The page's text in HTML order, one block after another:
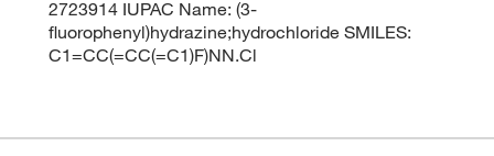
2723914 IUPAC Name: (3-
fluorophenyl)hydrazine;hydrochloride SMILES:
C1=CC(=CC(=C1)F)NN.Cl